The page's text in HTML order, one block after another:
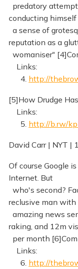
predatory
conducting
a sense of
reputation as a
womaniser"
Links:
4. http://
[5]How Drudge
Links:
5. http://b.rw/
David Carr | NYT |
Of course Google
Internet. But
who's second?
reclusive man with
amazing news
raking, and 12m
per month
Links:
6. http://